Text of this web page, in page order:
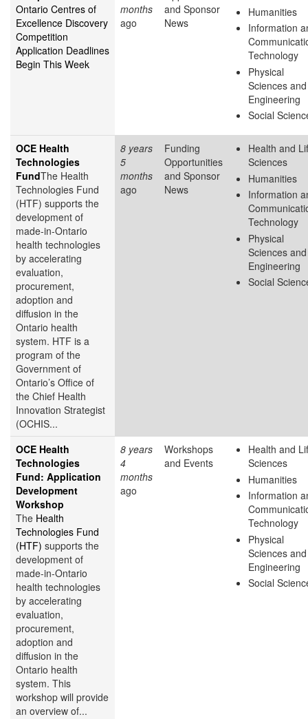
Ontario Centres of
Excellence Discovery
Competition
Application Deadlines
Begin This Week
months
ago
and Sponsor
News
Humanities
Information
Technology
Physical
Sciences and
Engineering
Social
OCE Health
Technologies
FundThe Health
Technologies Fund
(HTF) supports the
development of
made-in-Ontario
health technologies
by accelerating
evaluation,
procurement,
adoption and
diffusion in the
Ontario health
system. HTF is a
program of the
Government of
Ontario’s Office of
the Chief Health
Innovation Strategist
(OCHIS...
8 years
5
months
ago
Funding
Opportunities
and Sponsor
News
Health and
Sciences
Humanities
Information
Technology
Physical
Sciences and
Engineering
Social
OCE Health
Technologies
Fund: Application
Development
Workshop
The Health
Technologies Fund
(HTF) supports the
development of
made-in-Ontario
health technologies
by accelerating
evaluation,
procurement,
adoption and
diffusion in the
Ontario health
system. This
workshop will provide
an overview of...
8 years
4
months
ago
Workshops
and Events
Health and
Sciences
Humanities
Information
Technology
Physical
Sciences and
Engineering
Social